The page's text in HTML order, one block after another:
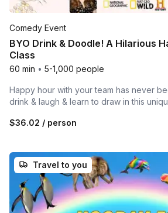
Comedy Event
BYO Drink & Doodle! A Hilarious
Class
60 min • 5-1,000 people
Happy hour with your team has never
drink & laugh & learn to draw in this
$36.02 / person
Travel to you